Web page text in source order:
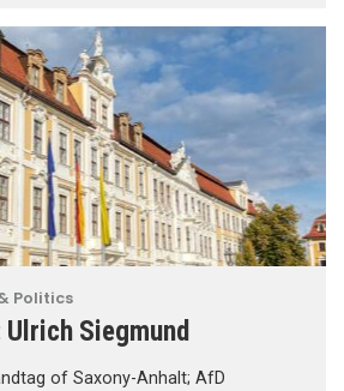
Politics
Siegmund
of Saxony-Anhalt; AfD